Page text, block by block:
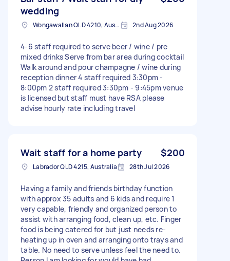
wedding
Wongawallan QLD 4210, Australia 2nd Aug 2026
4-6 staff required to serve beer / wine / pre
mixed drinks Serve from bar area during cocktail
Walk around and pour champagne / wine during
reception dinner 4 staff required 3:30pm -
8:00pm 2 staff required 3:30pm - 9:45pm venue
is licensed but staff must have RSA please
advise hourly rate including travel
Wait staff for a home party $200
Labrador QLD 4215, Australia 28th Jul 2026
Having a family and friends birthday function
with approx 35 adults and 6 kids and require 1
very capable, friendly and organized person to
assist with arranging food, clean up, etc. Finger
food is being catered for but just needs re-
heating up in oven and arranging onto trays and
table. No need to serve unless feel the need to.